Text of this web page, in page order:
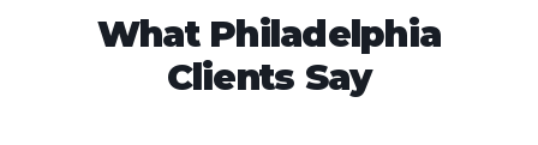
What Philadelphia
Clients Say